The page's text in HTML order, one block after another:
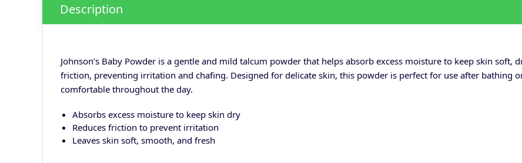
Description
Johnson’s Baby Powder is a gentle and mild talcum powder that helps absorb excess moisture to keep skin
friction, preventing irritation and chafing. Designed for delicate skin, this powder is perfect for use after bathing
comfortable throughout the day.
Absorbs excess moisture to keep skin dry
Reduces friction to prevent irritation
Leaves skin soft, smooth, and fresh